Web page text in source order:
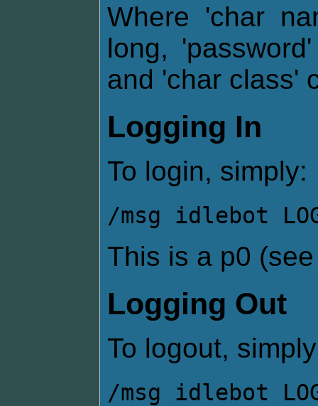
Where 'char
long,
and 'char class'
Logging In
To login, simply:
/msg idlebot
This is a p0
Logging Out
To logout,
/msg idlebot